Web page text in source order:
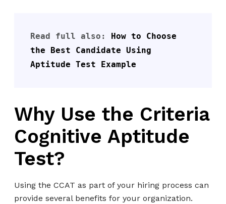
Read full also:
How to Choose
the Best Candidate Using
Aptitude Test Example
Why Use the Criteria
Cognitive Aptitude
Test?
Using the CCAT as part of your hiring process can
provide several benefits for your organization.